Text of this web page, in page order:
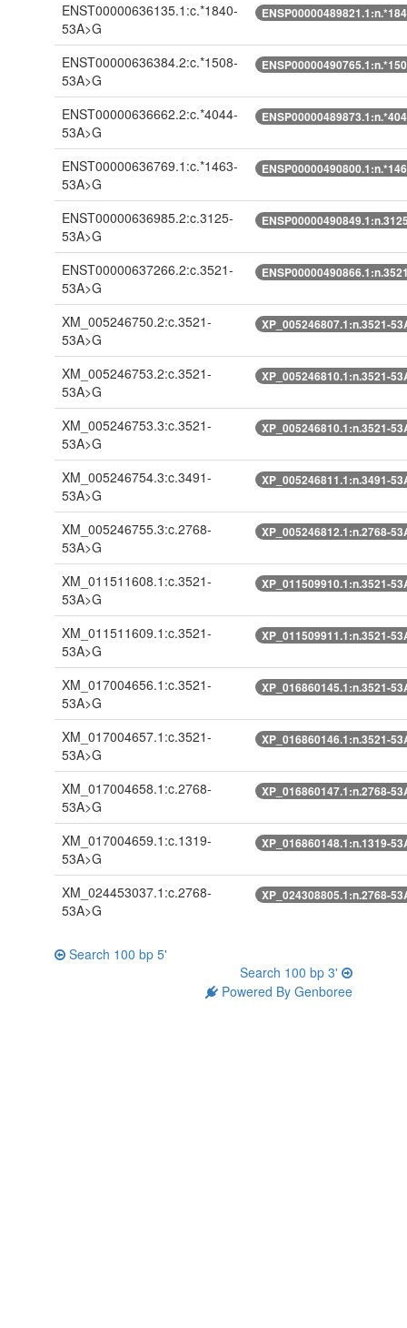
ENST00000636135.1:c.*1840-
53A>G
ENST00000636384.2:c.*1508-
53A>G
ENST00000636662.2:c.*4044-
53A>G
ENST00000636769.1:c.*1463-
53A>G
ENST00000636985.2:c.3125-
53A>G
ENST00000637266.2:c.3521-
53A>G
XM_005246750.2:c.3521-
53A>G
XP_005246807.1:n.3521-
XM_005246753.2:c.3521-
53A>G
XP_005246810.1:n.3521-
XM_005246753.3:c.3521-
53A>G
XP_005246810.1:n.3521-
XM_005246754.3:c.3491-
53A>G
XP_005246811.1:n.3491-
XM_005246755.3:c.2768-
53A>G
XP_005246812.1:n.2768-
XM_011511608.1:c.3521-
53A>G
XP_011509910.1:n.3521-
XM_011511609.1:c.3521-
53A>G
XP_011509911.1:n.3521-
XM_017004656.1:c.3521-
53A>G
XP_016860145.1:n.3521-
XM_017004657.1:c.3521-
53A>G
XP_016860146.1:n.3521-
XM_017004658.1:c.2768-
53A>G
XP_016860147.1:n.2768-
XM_017004659.1:c.1319-
53A>G
XP_016860148.1:n.1319-
XM_024453037.1:c.2768-
53A>G
XP_024308805.1:n.2768-
Search 100 bp 5'
Search 100 bp 3'
Powered By Genboree